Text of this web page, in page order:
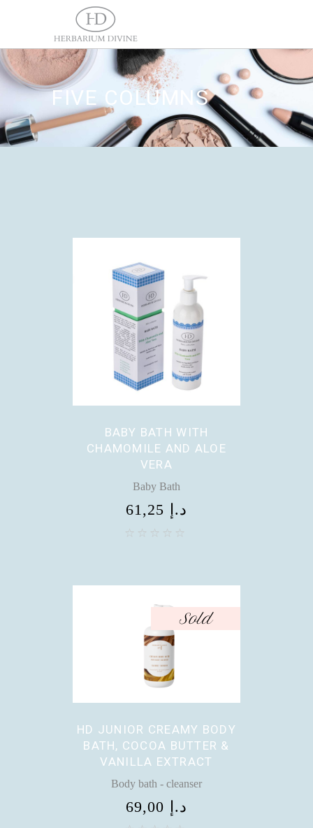
FIVE COLUMNS
BABY BATH WITH
CHAMOMILE AND ALOE
VERA
Baby Bath
61,25 د.إ
Sold
HD JUNIOR CREAMY BODY
BATH, COCOA BUTTER &
VANILLA EXTRACT
Body bath - cleanser
69,00 د.إ